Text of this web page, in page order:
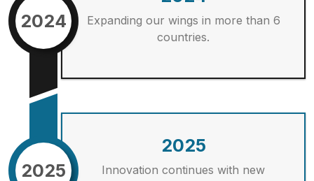
2024
Expanding our wings in more than 6
countries.
2025
2025
Innovation continues with new